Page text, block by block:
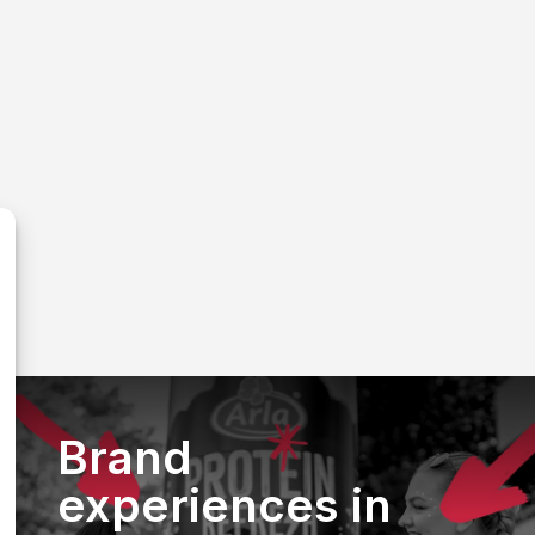
Brand
experiences in